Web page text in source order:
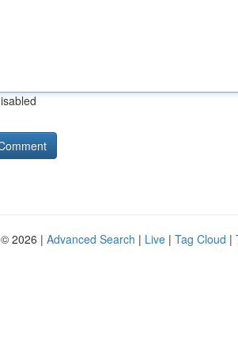
2026 | Advanced Search | Live | Tag Cloud |